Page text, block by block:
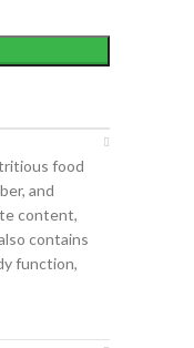
food
and
content,
contains
function,